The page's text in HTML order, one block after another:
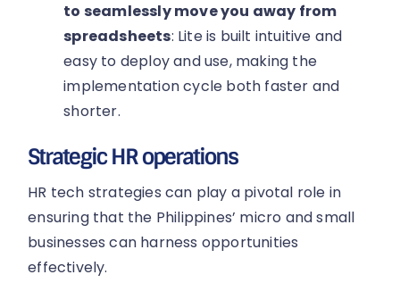
to seamlessly move you away from
spreadsheets: Lite is built intuitive and
easy to deploy and use, making the
implementation cycle both faster and
shorter.
Strategic HR operations
HR tech strategies can play a pivotal role in
ensuring that the Philippines’ micro and small
businesses can harness opportunities
effectively.